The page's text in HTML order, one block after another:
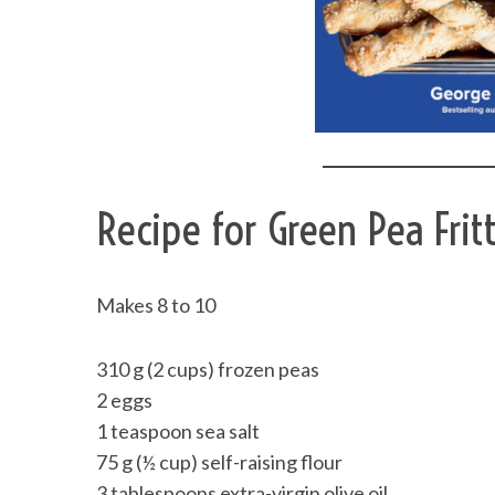
Recipe for Green Pea
Makes 8 to 10
310 g (2 cups) frozen peas
2 eggs
1 teaspoon sea salt
75 g (½ cup) self-raising flour